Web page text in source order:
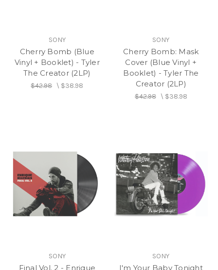
SONY
Cherry Bomb (Blue
Vinyl + Booklet) - Tyler
The Creator (2LP)
$42.98\ $38.98
SONY
Cherry Bomb: Mask
Cover (Blue Vinyl +
Booklet) - Tyler The
Creator (2LP)
$42.98\ $38.98
SONY
Final Vol. 2 - Enrique
SONY
I'm Your Baby Tonight